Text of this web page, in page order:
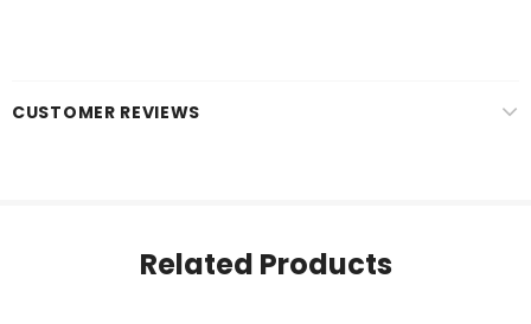
CUSTOMER REVIEWS
Related Products